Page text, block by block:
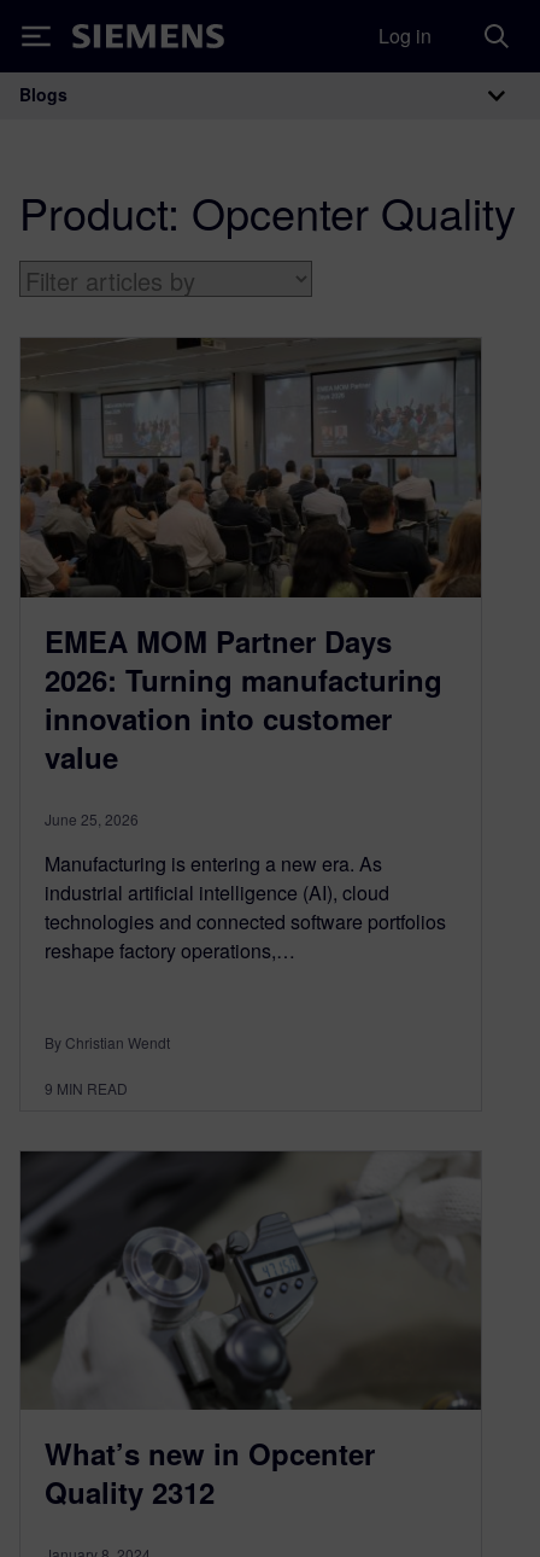
Siemens Log in
Main Navigation
Blogs
Product: Opcenter Quality
EMEA MOM Partner Days
2026: Turning manufacturing
innovation into customer
value
June 25, 2026
Manufacturing is entering a new era. As
industrial artificial intelligence (AI), cloud
technologies and connected software portfolios
reshape factory operations,…
By Christian Wendt
9 MIN READ
What’s new in Opcenter
Quality 2312